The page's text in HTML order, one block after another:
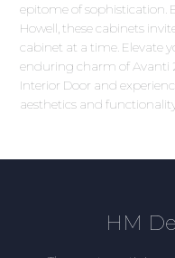
epitome of sophistication.
Howell, these cabinets
cabinet at a time. Elevate
enduring charm of Avanti
Interior Door and
aesthetics and
HM